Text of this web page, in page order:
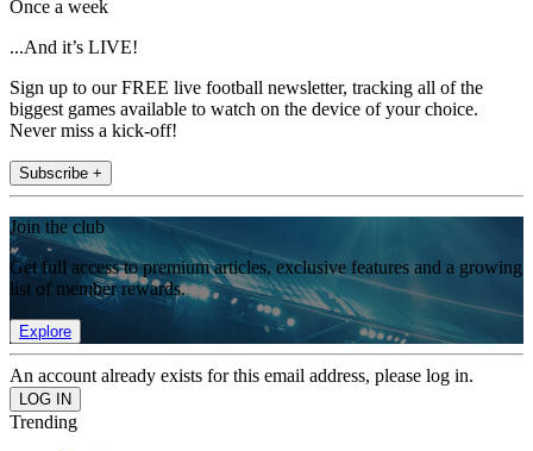
Once a week
...And it’s LIVE!
Sign up to our FREE live football newsletter, tracking all of the
biggest games available to watch on the device of your choice.
Never miss a kick-off!
Subscribe +
Join the club
Get full access to premium articles, exclusive features and a growing
list of member rewards.
Explore
An account already exists for this email address, please log in.
Trending